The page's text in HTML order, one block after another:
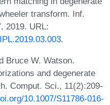
transform. Inf.
2019. URL:
.
Bruce W. Watson.
and degenerate
Comput. Sci., 11(2):209-
10.1007/S11786-016-